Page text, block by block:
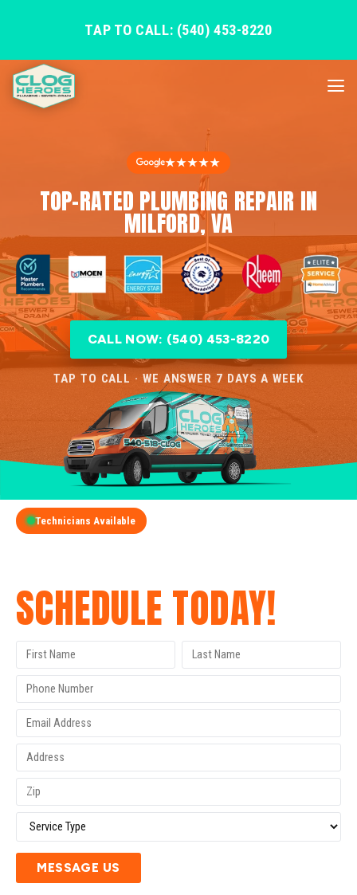
TAP TO CALL: (540) 453-8220
★★★★★
TOP-RATED PLUMBING REPAIR IN
MILFORD, VA
CALL NOW: (540) 453-8220
TAP TO CALL · WE ANSWER 7 DAYS A WEEK
Technicians Available
SCHEDULE TODAY!
MESSAGE US